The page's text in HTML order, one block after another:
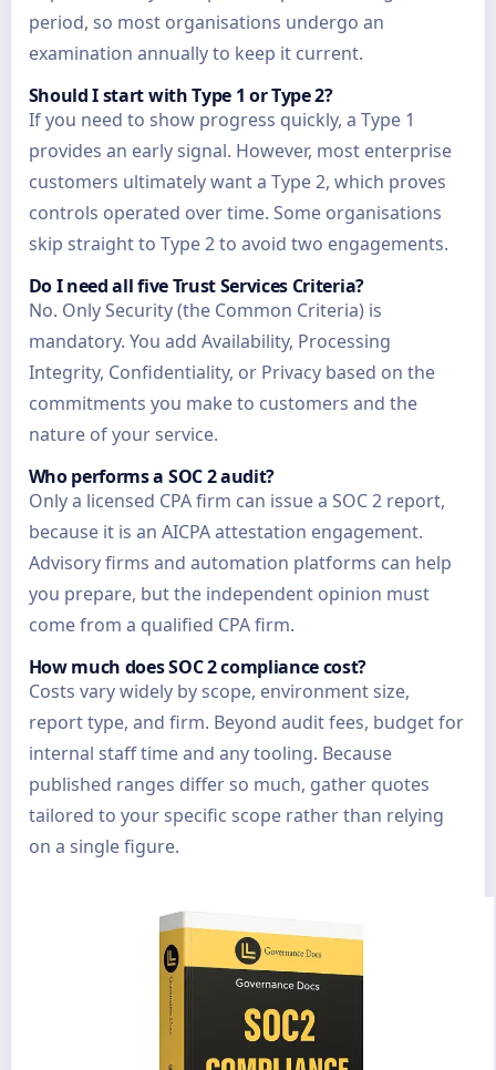
period, so most organisations undergo an
examination annually to keep it current.
Should I start with Type 1 or Type 2?
If you need to show progress quickly, a Type 1
provides an early signal. However, most enterprise
customers ultimately want a Type 2, which proves
controls operated over time. Some organisations
skip straight to Type 2 to avoid two engagements.
Do I need all five Trust Services Criteria?
No. Only Security (the Common Criteria) is
mandatory. You add Availability, Processing
Integrity, Confidentiality, or Privacy based on the
commitments you make to customers and the
nature of your service.
Who performs a SOC 2 audit?
Only a licensed CPA firm can issue a SOC 2 report,
because it is an AICPA attestation engagement.
Advisory firms and automation platforms can help
you prepare, but the independent opinion must
come from a qualified CPA firm.
How much does SOC 2 compliance cost?
Costs vary widely by scope, environment size,
report type, and firm. Beyond audit fees, budget for
internal staff time and any tooling. Because
published ranges differ so much, gather quotes
tailored to your specific scope rather than relying
on a single figure.